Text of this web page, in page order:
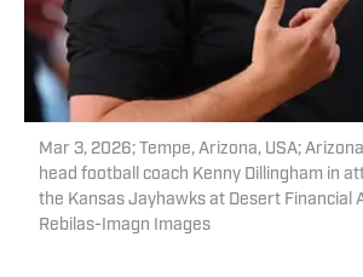
Mar 3, 2026; Tempe, Arizona, USA;
head football coach Kenny Dillingham in
the Kansas Jayhawks at Desert Financial
Rebilas-Imagn Images